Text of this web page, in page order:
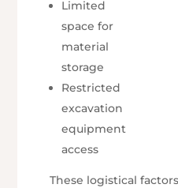
Limited
space for
material
storage
Restricted
excavation
equipment
access
These logistical